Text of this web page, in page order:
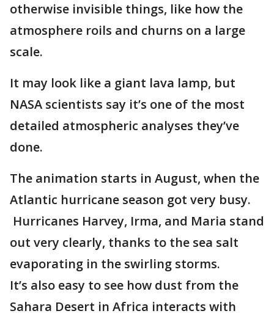
otherwise invisible things, like how the
atmosphere roils and churns on a large
scale.
It may look like a giant lava lamp, but
NASA scientists say it’s one of the most
detailed atmospheric analyses they’ve
done.
The animation starts in August, when the
Atlantic hurricane season got very busy.
Hurricanes Harvey, Irma, and Maria stand
out very clearly, thanks to the sea salt
evaporating in the swirling storms.
It’s also easy to see how dust from the
Sahara Desert in Africa interacts with